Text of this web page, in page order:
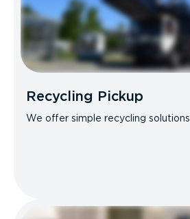
Recycling Pickup
We offer simple recycling solutions.